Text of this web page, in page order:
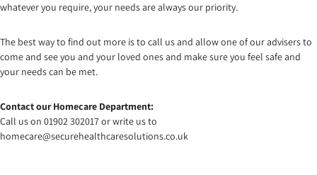
whatever you require, your needs are always our priority.
The best way to find out more is to call us and allow one of our advisers to
come and see you and your loved ones and make sure you feel safe and
your needs can be met.
Contact our Homecare Department:
Call us on 01902 302017 or write us to
homecare@securehealthcaresolutions.co.uk